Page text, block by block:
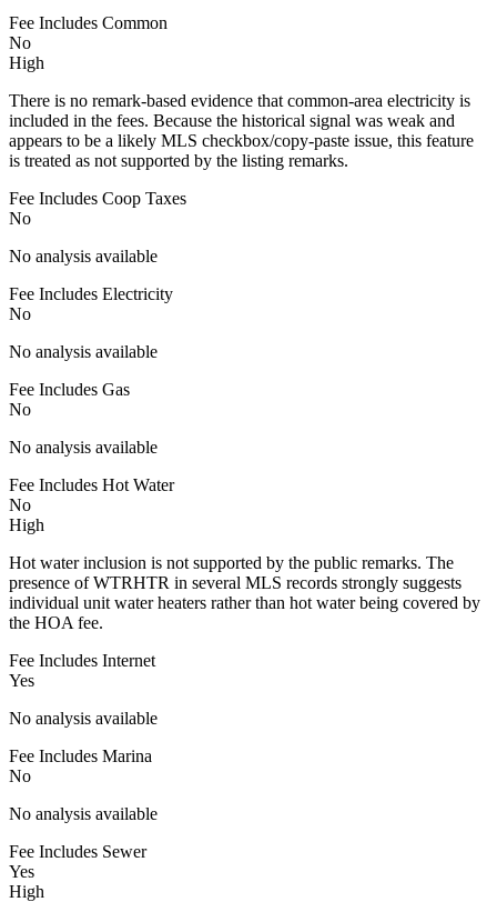
Fee Includes Common
No
High
There is no remark-based evidence that common-area electricity is
included in the fees. Because the historical signal was weak and
appears to be a likely MLS checkbox/copy-paste issue, this feature
is treated as not supported by the listing remarks.
Fee Includes Coop Taxes
No
No analysis available
Fee Includes Electricity
No
No analysis available
Fee Includes Gas
No
No analysis available
Fee Includes Hot Water
No
High
Hot water inclusion is not supported by the public remarks. The
presence of WTRHTR in several MLS records strongly suggests
individual unit water heaters rather than hot water being covered by
the HOA fee.
Fee Includes Internet
Yes
No analysis available
Fee Includes Marina
No
No analysis available
Fee Includes Sewer
Yes
High